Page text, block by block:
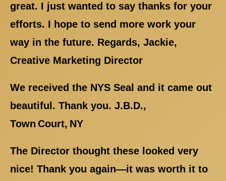
great. I just wanted to say thanks for your
efforts. I hope to send more work your
way in the future. Regards, Jackie,
Creative Marketing Director
We received the NYS Seal and it came out
beautiful. Thank you. J.B.D.,
Town Court, NY
The Director thought these looked very
nice! Thank you again—it was worth it to